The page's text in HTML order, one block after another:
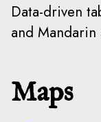
Data-driven
and
Maps